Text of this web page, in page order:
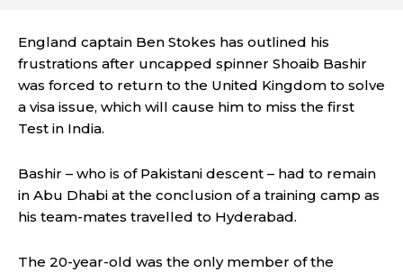
England captain Ben Stokes has outlined his
frustrations after uncapped spinner Shoaib Bashir
was forced to return to the United Kingdom to solve
a visa issue, which will cause him to miss the first
Test in India.
Bashir – who is of Pakistani descent – had to remain
in Abu Dhabi at the conclusion of a training camp as
his team-mates travelled to Hyderabad.
The 20-year-old was the only member of the